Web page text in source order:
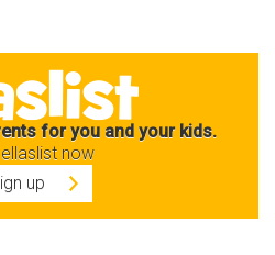
for you and your kids.
now
up